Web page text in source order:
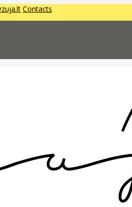
Contacts